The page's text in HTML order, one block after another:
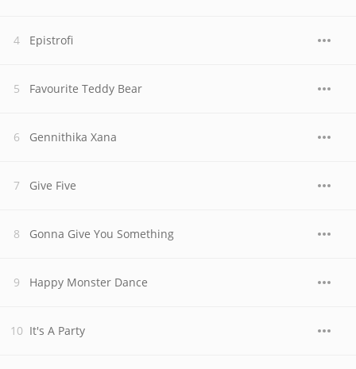
Epistrofi
Favourite Teddy Bear
Gennithika Xana
Give Five
Gonna Give You Something
Happy Monster Dance
It's A Party